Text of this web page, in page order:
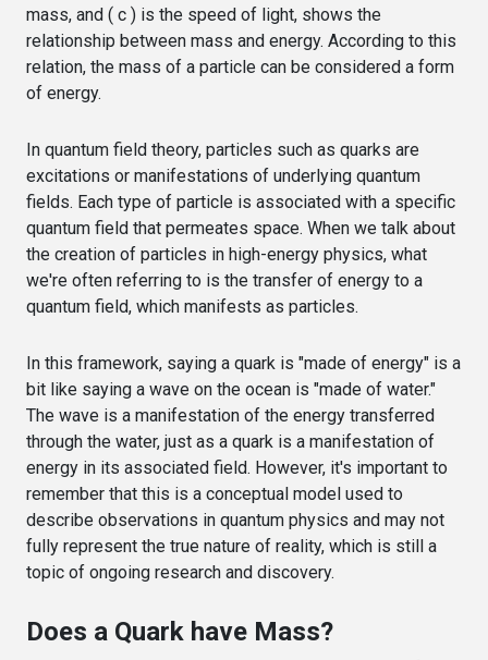
mass, and ( c ) is the speed of light, shows the
relationship between mass and energy. According to this
relation, the mass of a particle can be considered a form
of energy.
In quantum field theory, particles such as quarks are
excitations or manifestations of underlying quantum
fields. Each type of particle is associated with a specific
quantum field that permeates space. When we talk about
the creation of particles in high-energy physics, what
we're often referring to is the transfer of energy to a
quantum field, which manifests as particles.
In this framework, saying a quark is "made of energy" is a
bit like saying a wave on the ocean is "made of water."
The wave is a manifestation of the energy transferred
through the water, just as a quark is a manifestation of
energy in its associated field. However, it's important to
remember that this is a conceptual model used to
describe observations in quantum physics and may not
fully represent the true nature of reality, which is still a
topic of ongoing research and discovery.
Does a Quark have Mass?